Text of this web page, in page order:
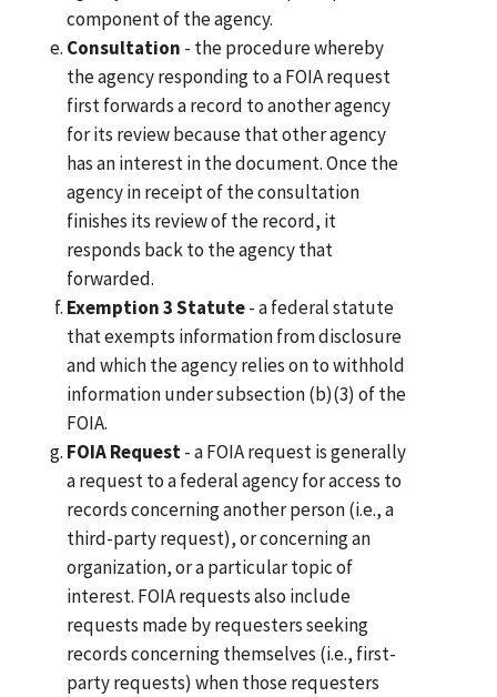
component of the agency.
Consultation - the procedure whereby
the agency responding to a FOIA request
first forwards a record to another agency
for its review because that other agency
has an interest in the document. Once the
agency in receipt of the consultation
finishes its review of the record, it
responds back to the agency that
forwarded.
Exemption 3 Statute- a federal statute
that exempts information from disclosure
and which the agency relies on to withhold
information under subsection (b)(3) of the
FOIA.
FOIA Request- a FOIA request is generally
a request to a federal agency for access to
records concerning another person (i.e., a
third-party request), or concerning an
organization, or a particular topic of
interest. FOIA requests also include
requests made by requesters seeking
records concerning themselves (i.e., first-
party requests) when those requesters